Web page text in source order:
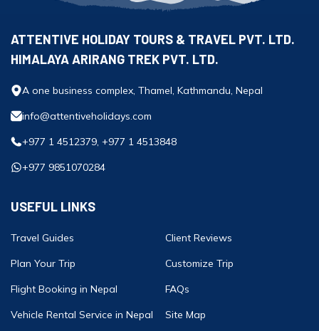
ATTENTIVE HOLIDAY TOURS & TRAVEL PVT. LTD.
HIMALAYA ARIRANG TREK PVT. LTD.
A one business complex, Thamel, Kathmandu, Nepal
info@attentiveholidays.com
+977 1 4512379, +977 1 4513848
+977 9851070284
USEFUL LINKS
Travel Guides
Plan Your Trip
Flight Booking in Nepal
Vehicle Rental Service in Nepal
Client Reviews
Customize Trip
FAQs
Site Map